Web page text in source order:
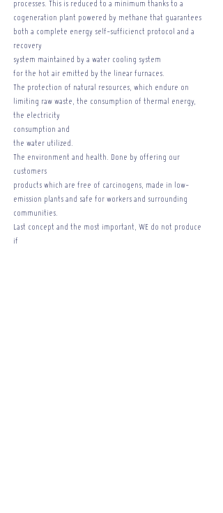
processes. This is reduced to a minimum thanks to a
cogeneration plant powered by methane that guarantees
both a complete energy self-sufficienct protocol and a
recovery
system maintained by a water cooling system
for the hot air emitted by the linear furnaces.
The protection of natural resources, which endure on
limiting raw waste, the consumption of thermal energy,
the electricity
consumption and
the water utilized.
The environment and health. Done by offering our
customers
products which are free of carcinogens, made in low-
emission plants and safe for workers and surrounding
communities.
Last concept and the most important, WE do not produce
if